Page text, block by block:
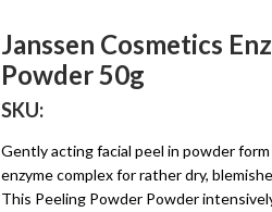
Janssen Cosmetics
Powder 50g
SKU:
Gently acting facial peel in powder
enzyme complex for rather dry,
This Peeling Powder Powder